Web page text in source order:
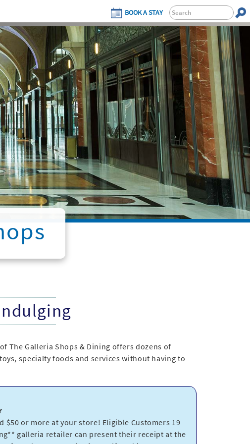
BOOK A STAY
The Galleria Shops & Dining offers dozens of
specialty foods and services without having to
or more at your store! Eligible Customers 19
galleria retailer can present their receipt at the